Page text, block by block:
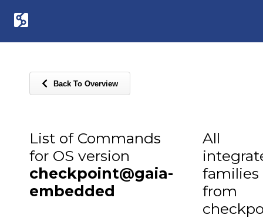
Back To Overview
List of Commands
for OS version
checkpoint@gaia-
embedded
All
families
from